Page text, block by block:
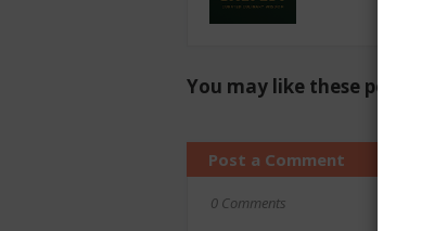
You may like these posts
Post a Comment
0 Comments